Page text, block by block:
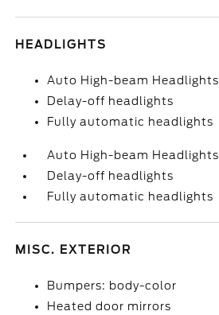
HEADLIGHTS
Auto High-beam Headlights
Delay-off headlights
Fully automatic headlights
Auto High-beam Headlights
Delay-off headlights
Fully automatic headlights
MISC. EXTERIOR
Bumpers: body-color
Heated door mirrors